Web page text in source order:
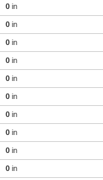
0 in
0 in
0 in
0 in
0 in
0 in
0 in
0 in
0 in
0 in